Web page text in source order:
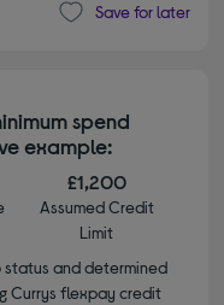
Save for later
spend
example:
£1,200
Assumed Credit
Limit
status and determined
Currys flexpay credit